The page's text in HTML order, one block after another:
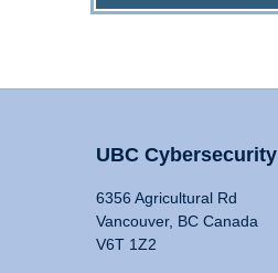
UBC Cybersecurity
6356 Agricultural Rd
Vancouver, BC Canada
V6T 1Z2